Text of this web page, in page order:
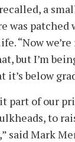
a
was
“Now
but I’m
it’s below
it part of our
to
said Mark